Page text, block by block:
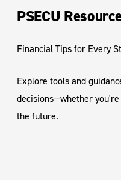
PSECU
Financial Tips for Every
Explore tools and
decisions—whether
the future.